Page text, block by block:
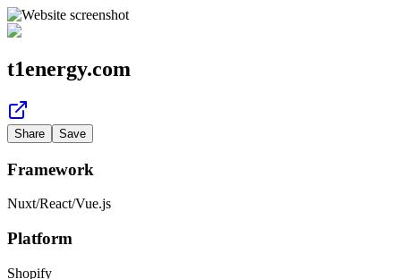
t1energy.com
Share Save
Framework
Nuxt/React/Vue.js
Platform
Shopify